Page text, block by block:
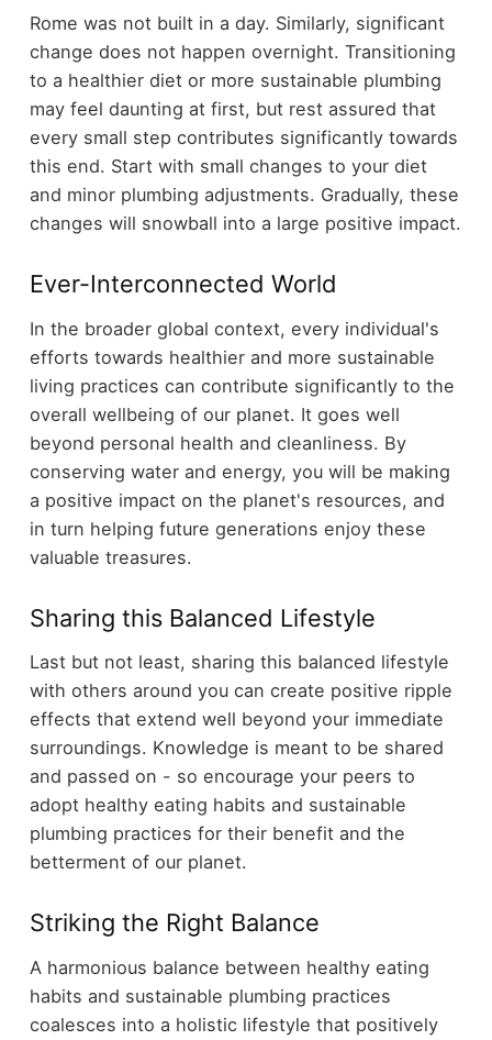
Rome was not built in a day. Similarly, significant
change does not happen overnight. Transitioning
to a healthier diet or more sustainable plumbing
may feel daunting at first, but rest assured that
every small step contributes significantly towards
this end. Start with small changes to your diet
and minor plumbing adjustments. Gradually, these
changes will snowball into a large positive impact.
Ever-Interconnected World
In the broader global context, every individual's
efforts towards healthier and more sustainable
living practices can contribute significantly to the
overall wellbeing of our planet. It goes well
beyond personal health and cleanliness. By
conserving water and energy, you will be making
a positive impact on the planet's resources, and
in turn helping future generations enjoy these
valuable treasures.
Sharing this Balanced Lifestyle
Last but not least, sharing this balanced lifestyle
with others around you can create positive ripple
effects that extend well beyond your immediate
surroundings. Knowledge is meant to be shared
and passed on - so encourage your peers to
adopt healthy eating habits and sustainable
plumbing practices for their benefit and the
betterment of our planet.
Striking the Right Balance
A harmonious balance between healthy eating
habits and sustainable plumbing practices
coalesces into a holistic lifestyle that positively